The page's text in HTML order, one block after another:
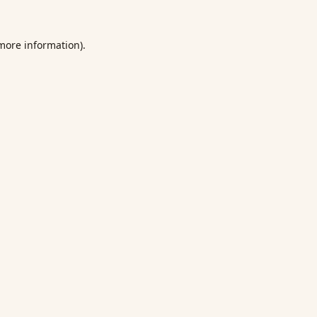
information).